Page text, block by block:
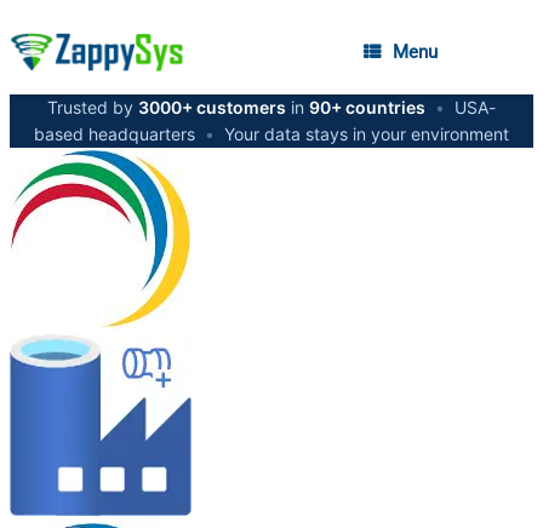
Menu
Trusted by 3000+ customers in 90+ countries •
USA-
based headquarters • Your data stays in your environment